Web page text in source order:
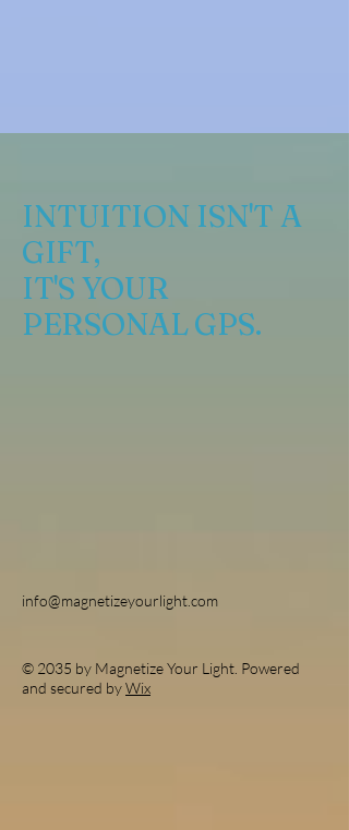
INTUITION ISN'T A
GIFT,
IT'S YOUR
PERSONAL GPS.
info@magnetizeyourlight.com
© 2035 by Magnetize Your Light. Powered
and secured byWix